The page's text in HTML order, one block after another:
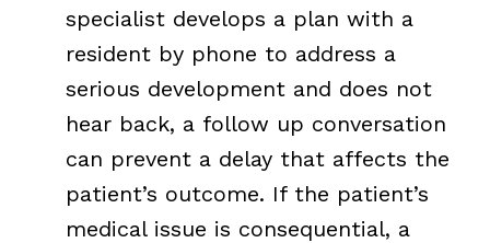
specialist develops a plan with a
resident by phone to address a
serious development and does not
hear back, a follow up conversation
can prevent a delay that affects the
patient’s outcome. If the patient’s
medical issue is consequential, a